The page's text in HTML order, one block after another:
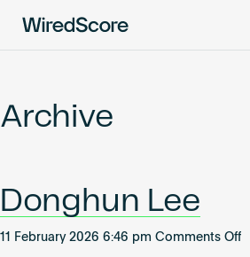
global
connectivity
and
smart
Network
Resources
Archive
Donghun Lee
11 February 2026 6:46 pm Comments Offon